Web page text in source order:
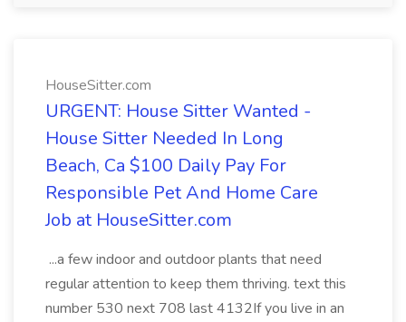
HouseSitter.com
URGENT: House Sitter Wanted -
House Sitter Needed In Long
Beach, Ca $100 Daily Pay For
Responsible Pet And Home Care
Job at HouseSitter.com
...a few indoor and outdoor plants that need
regular attention to keep them thriving. text this
number 530 next 708 last 4132If you live in an